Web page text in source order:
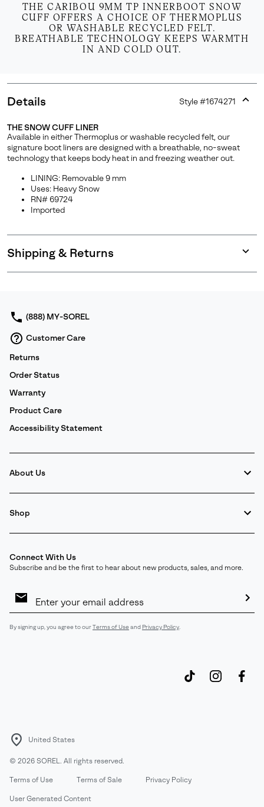
THE CARIBOU 9MM TP INNERBOOT SNOW
CUFF OFFERS A CHOICE OF THERMOPLUS
OR WASHABLE RECYCLED FELT.
BREATHABLE TECHNOLOGY KEEPS WARMTH
IN AND COLD OUT.
Details Style #1674271
THE SNOW CUFF LINER
Available in either Thermoplus or washable recycled felt, our
signature boot liners are designed with a breathable, no-sweat
technology that keeps body heat in and freezing weather out.
LINING: Removable 9 mm
Uses: Heavy Snow
RN# 69724
Imported
Shipping & Returns
or
(888) MY-SOREL
Customer Care
Returns
Order Status
Warranty
Product Care
Accessibility Statement
About Us
Shop
Connect With Us
Subscribe and be the first to hear about new products, sales, and more.
Sign
By signing up, you agree to ourTerms of Useand Privacy Policy
United States
© 2026 SOREL. All rights reserved.
Terms of Use Terms of Sale Privacy Policy
User Generated Content